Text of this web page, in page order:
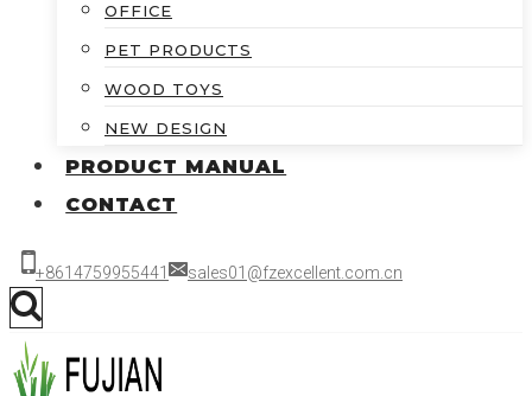
OFFICE
PET PRODUCTS
WOOD TOYS
NEW DESIGN
PRODUCT MANUAL
CONTACT
+8614759955441 sales01@fzexcellent.com.cn